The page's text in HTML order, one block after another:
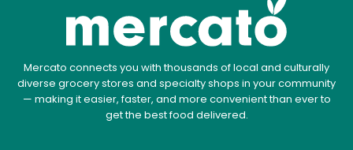
Mercato connects you with thousands of local and culturally
diverse grocery stores and specialty shops in your community
— making it easier, faster, and more convenient than ever to
get the best food delivered.